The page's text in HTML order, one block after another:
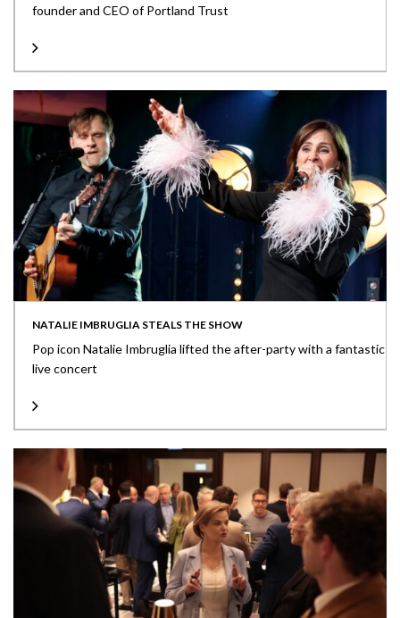
founder and CEO of Portland Trust
NATALIE IMBRUGLIA STEALS THE SHOW
Pop icon Natalie Imbruglia lifted the after-party with a fantastic
live concert